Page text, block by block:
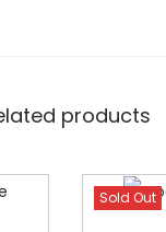
products
Sold Out